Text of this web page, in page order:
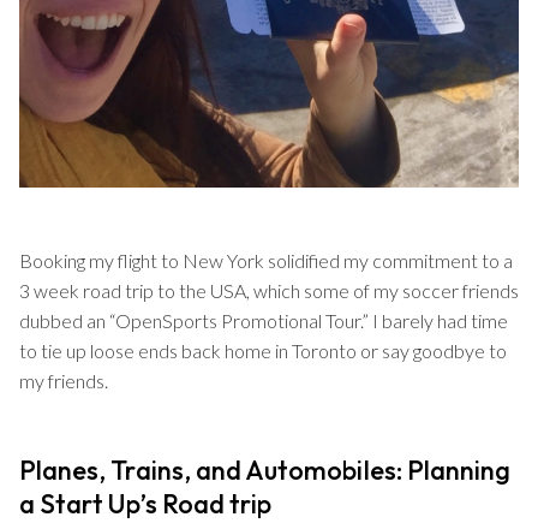
Booking my flight to New York solidified my commitment to a
3 week road trip to the USA, which some of my soccer friends
dubbed an “OpenSports Promotional Tour.” I barely had time
to tie up loose ends back home in Toronto or say goodbye to
my friends.
Planes, Trains, and Automobiles: Planning
a Start Up’s Road trip